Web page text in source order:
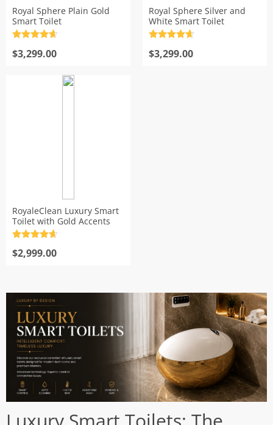
Royal Sphere Plain Gold
Smart Toilet
out of 5
$3,299.00
Royal Sphere Silver and
White Smart Toilet
out of 5
$3,299.00
RoyaleClean Luxury Smart
Toilet with Gold Accents
out of 5
$2,999.00